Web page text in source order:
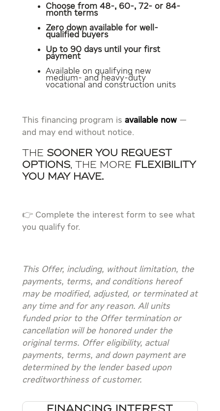
Choose from 48-, 60-, 72- or 84-
month terms
Zero down available for well-
qualified buyers
Up to 90 days until your first
payment
Available on qualifying new
medium- and heavy-duty
vocational and construction units
This financing program is available now—
and may end without notice.
The sooner you request
options, the more flexibility
you may have.
👉 Complete the interest form to see what
you qualify for.
This Offer, including, without limitation, the
payments, terms, and conditions hereof
may be modified, adjusted, or terminated at
any time and for any reason. All units
funded prior to the Offer termination or
cancellation will be honored under the
original terms. Offer eligibility, actual
payments, terms, and down payment are
determined by the lender based upon
creditworthiness of customer.